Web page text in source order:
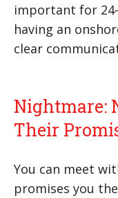
important for
having an
clear
Nightmare:
Their
You can meet
promises you